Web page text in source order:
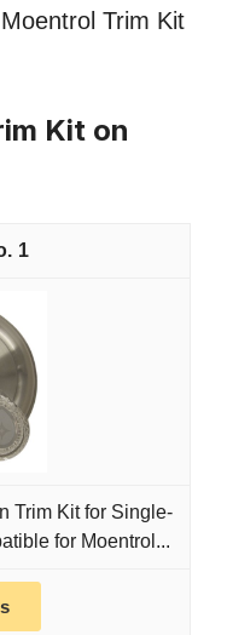
Trim Kit
Kit on
1
Trim Kit for Single-
for Moentrol...